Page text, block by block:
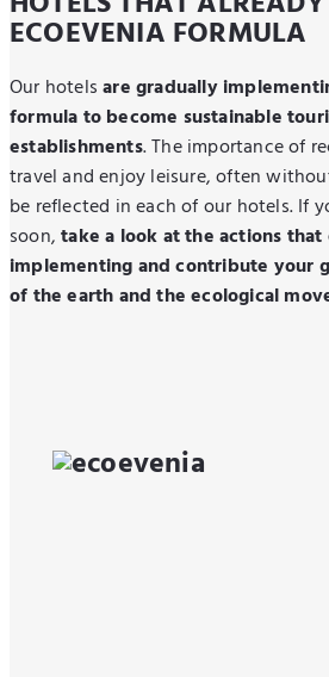
ECOEVENIA FORMULA
Our hotelsare gradually
formula to become sustainable
establishments. The importance of
travel and enjoy leisure, often
be reflected in each of our hotels. If
soon,take a look at the actions
implementing and contribute your
of the earth and the ecological